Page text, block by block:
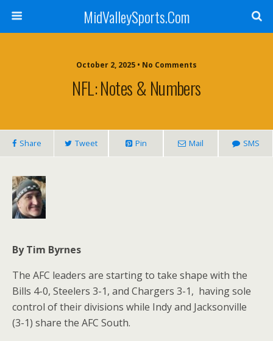
MidValleySports.Com
October 2, 2025 • No Comments
NFL: Notes & Numbers
Share Tweet Pin Mail SMS
By Tim Byrnes
The AFC leaders are starting to take shape with the
Bills 4-0, Steelers 3-1, and Chargers 3-1, having sole
control of their divisions while Indy and Jacksonville
(3-1) share the AFC South.